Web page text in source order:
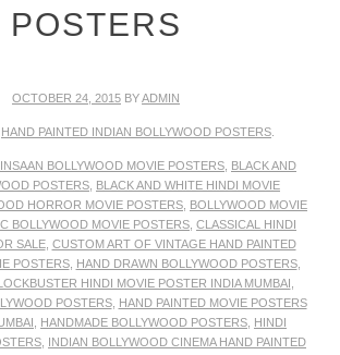
POSTERS
OCTOBER 24, 2015 BYADMIN
HAND PAINTED INDIAN BOLLYWOOD POSTERS
BOLLYWOOD MOVIE POSTERS BLACK AND
POSTERS BLACK AND WHITE HINDI MOVIE
HORROR MOVIE POSTERS BOLLYWOOD MOVIE
BOLLYWOOD MOVIE POSTERS CLASSICAL HINDI
SALE, CUSTOM ART OF VINTAGE HAND PAINTED
POSTERS, HAND DRAWN BOLLYWOOD POSTERS,
HINDI MOVIE POSTER INDIA MUMBAI
POSTERS, HAND PAINTED MOVIE POSTERS
HANDMADE BOLLYWOOD POSTERS HINDI
INDIAN BOLLYWOOD CINEMA HAND PAINTED